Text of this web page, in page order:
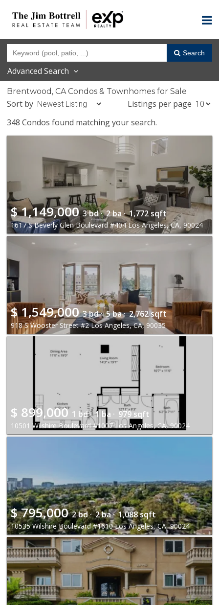
Search
Advanced Search
Brentwood, CA Condos & Townhomes for Sale
Sort by
Listings per page
348 Condos found matching your search.
$1,149,000 3 bd · 2 ba · 1,772 sqft
1617 S Beverly Glen Boulevard #404 Los Angeles, CA, 90024
$1,549,000 3 bd · 5 ba · 2,762 sqft
918 S Wooster Street #2 Los Angeles, CA, 90035
$ 899,000 1 bd · 1 ba · 979 sqft
10501 Wilshire Boulevard #1007 Los Angeles, CA, 90024
$795,000 2 bd · 2 ba · 1,088 sqft
10535 Wilshire Boulevard #1610 Los Angeles, CA, 90024